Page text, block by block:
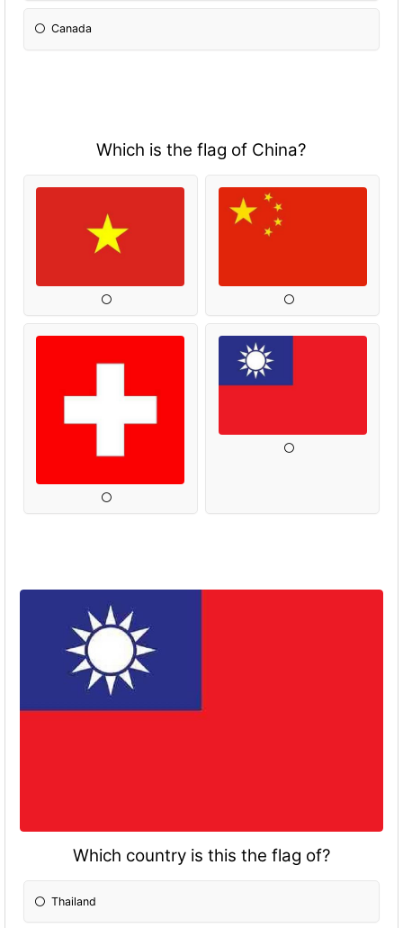
Canada
Which is the flag of China?
Which country is this the flag of?
Thailand